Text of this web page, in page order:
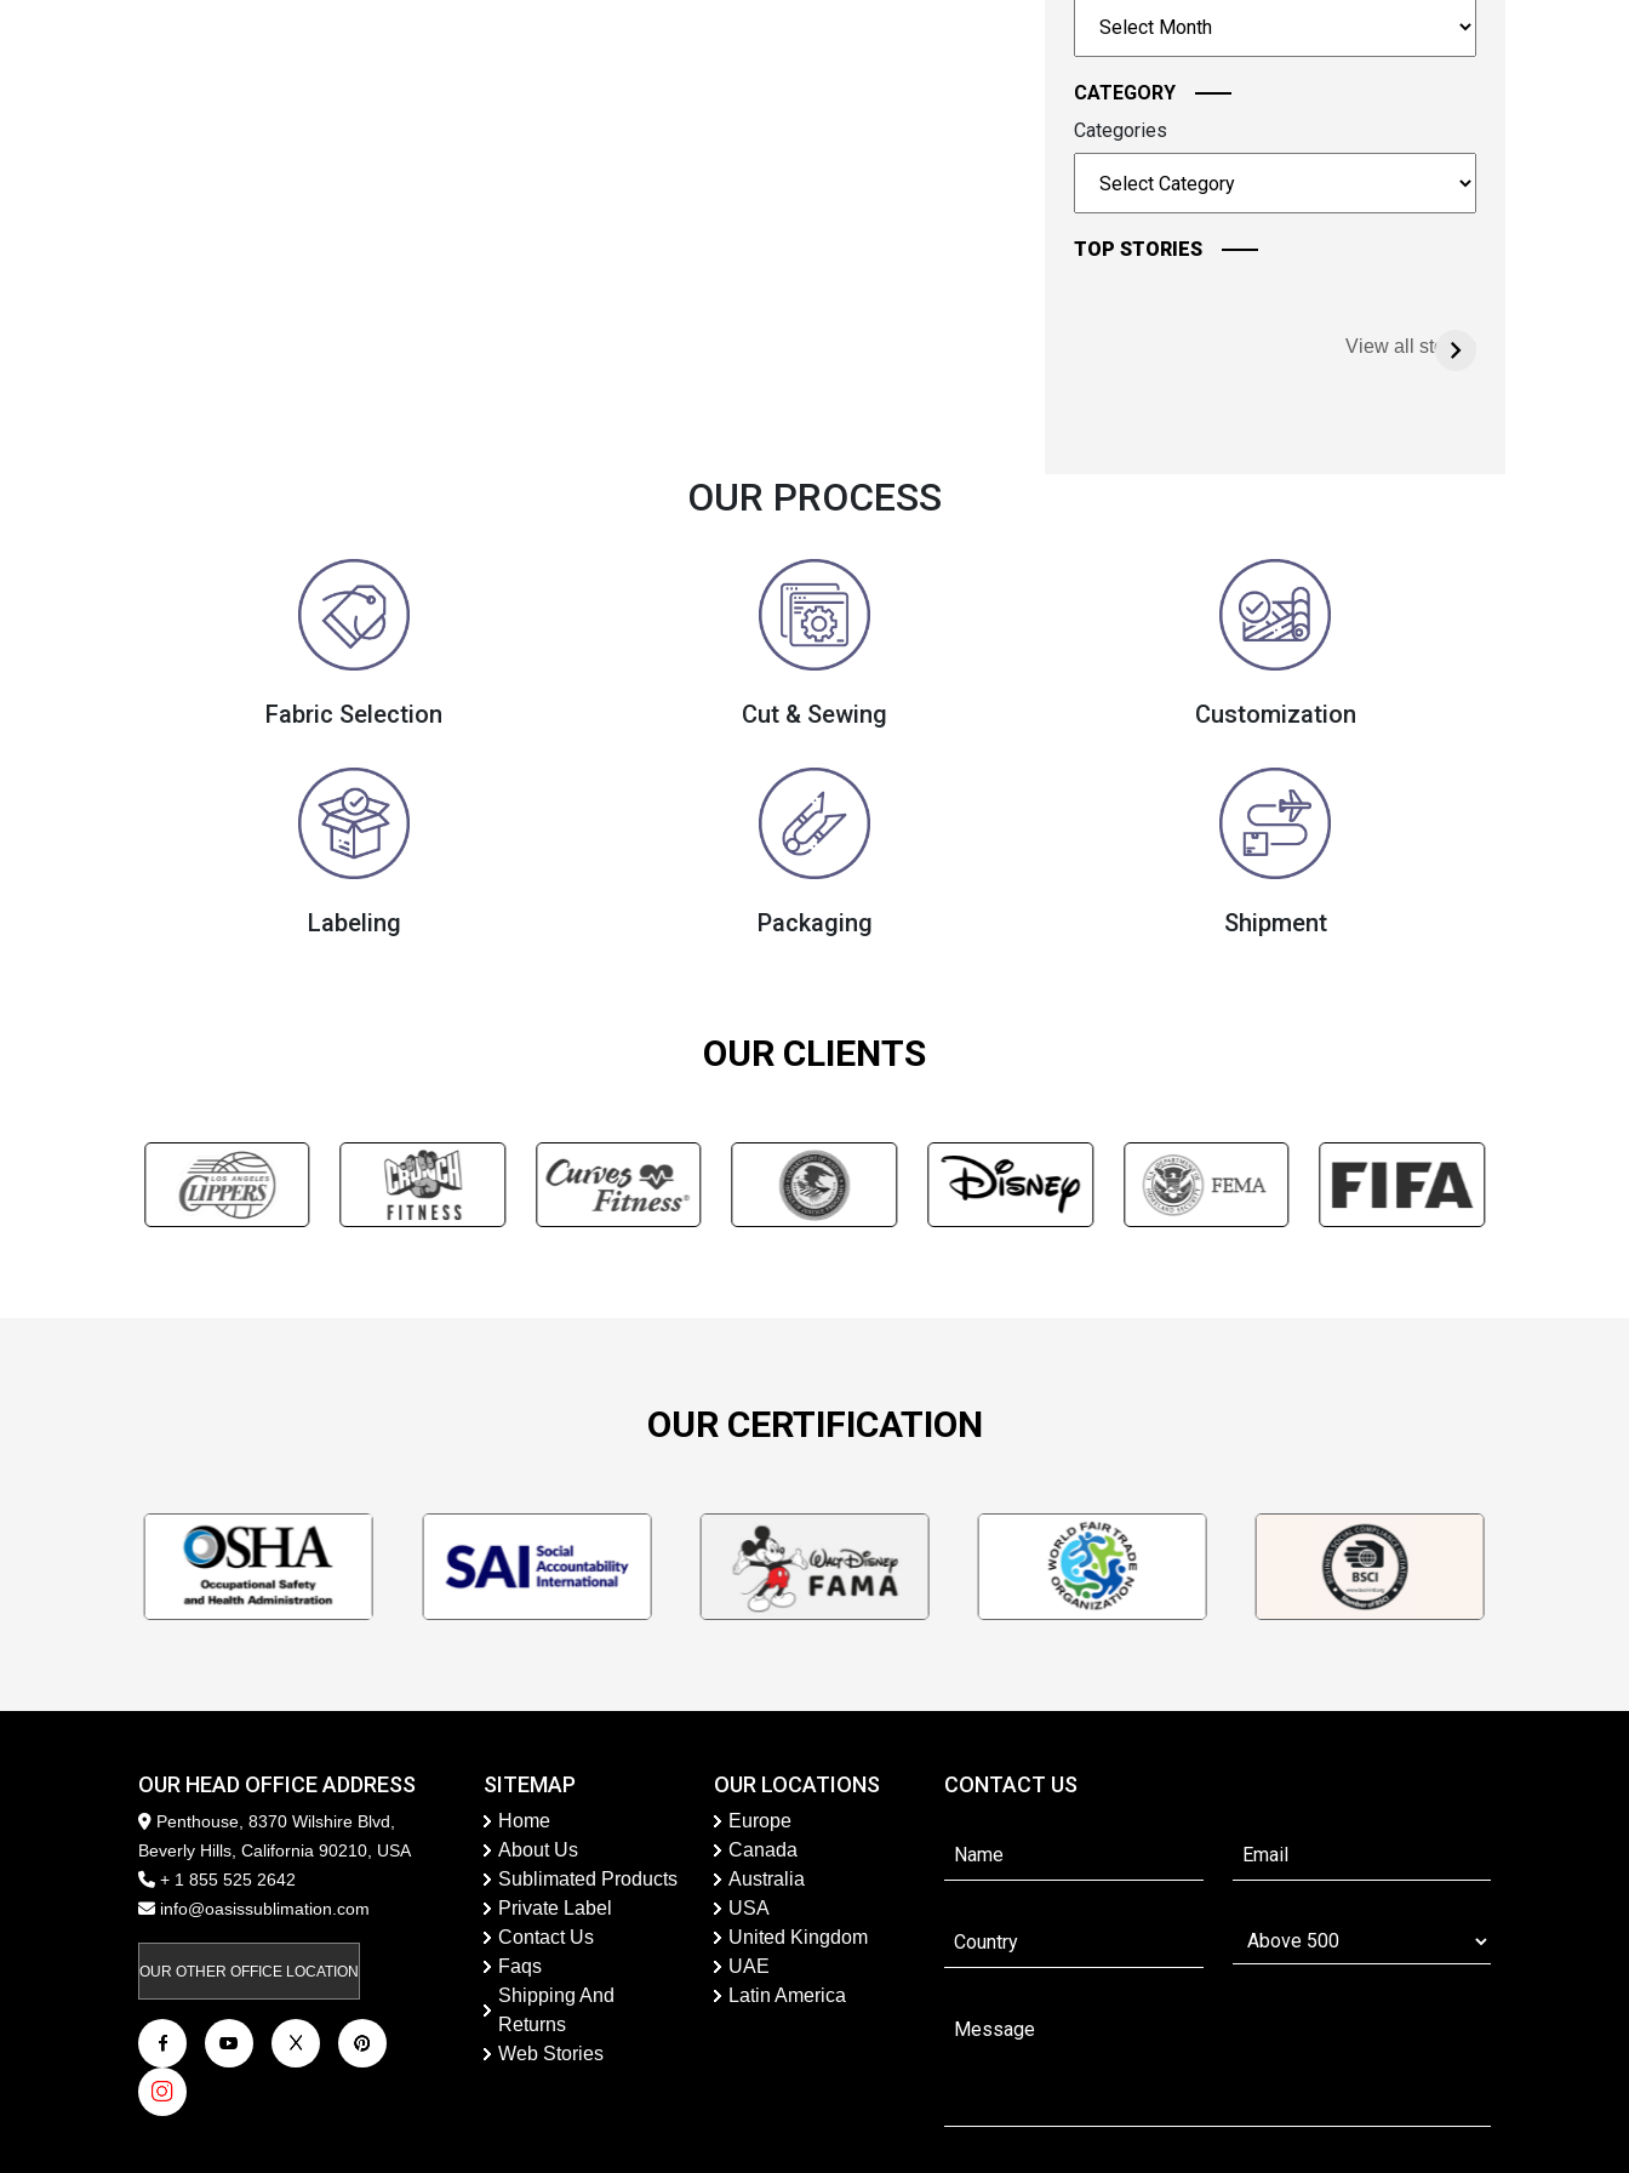
continue.
CATEGORY
Categories
TOP STORIES
View all stories
OUR PROCESS
Fabric Selection Cut & Sewing Customization
Labeling Packaging Shipment
OUR CLIENTS
OUR CERTIFICATION
OUR HEAD OFFICE ADDRESS
Penthouse, 8370 Wilshire Blvd,
Beverly Hills, California 90210, USA
+ 1 855 525 2642
info@oasissublimation.com
OUR OTHER OFFICE LOCATION
SITEMAP
Home
About Us
Sublimated Products
Private Label
Contact Us
Faqs
Shipping And
Returns
Web Stories
OUR LOCATIONS
Europe
Canada
Australia
USA
United Kingdom
UAE
Latin America
CONTACT US